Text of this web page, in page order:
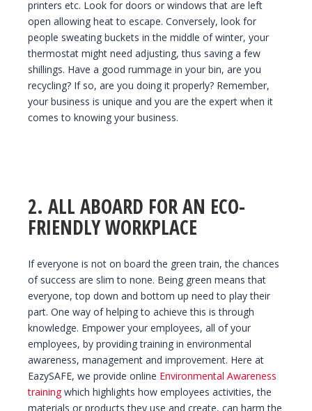
printers etc. Look for doors or windows that are left
open allowing heat to escape. Conversely, look for
people sweating buckets in the middle of winter, your
thermostat might need adjusting, thus saving a few
shillings. Have a good rummage in your bin, are you
recycling? If so, are you doing it properly? Remember,
your business is unique and you are the expert when it
comes to knowing your business.
2. ALL ABOARD FOR AN ECO-
FRIENDLY WORKPLACE
If everyone is not on board the green train, the chances
of success are slim to none. Being green means that
everyone, top down and bottom up need to play their
part. One way of helping to achieve this is through
knowledge. Empower your employees, all of your
employees, by providing training in environmental
awareness, management and improvement. Here at
EazySAFE, we provide online Environmental Awareness
trainingwhich highlights how employees activities, the
materials or products they use and create, can harm the